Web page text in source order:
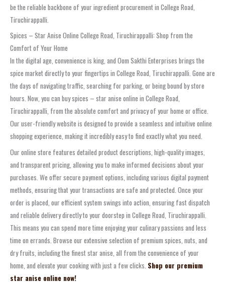
be the reliable backbone of your ingredient procurement in College Road,
Tiruchirappalli.
Spices – Star Anise Online College Road, Tiruchirappalli: Shop from the
Comfort of Your Home
In the digital age, convenience is king, and Oom Sakthi Enterprises brings the
spice market directly to your fingertips in College Road, Tiruchirappalli. Gone are
the days of navigating traffic, searching for parking, or being bound by store
hours. Now, you can buy spices – star anise online in College Road,
Tiruchirappalli, from the absolute comfort and privacy of your home or office.
Our user-friendly website is designed to provide a seamless and intuitive online
shopping experience, making it incredibly easy to find exactly what you need.
Our online store features detailed product descriptions, high-quality images,
and transparent pricing, allowing you to make informed decisions about your
purchases. We offer secure payment options, including various digital payment
methods, ensuring that your transactions are safe and protected. Once your
order is placed, our efficient system swings into action, ensuring fast dispatch
and reliable delivery directly to your doorstep in College Road, Tiruchirappalli.
This means you can spend more time enjoying your culinary passions and less
time on errands. Browse our extensive selection of premium spices, nuts, and
dry fruits, including the finest star anise, all from the convenience of your
home, and elevate your cooking with just a few clicks. Shop our premium
star anise online now!